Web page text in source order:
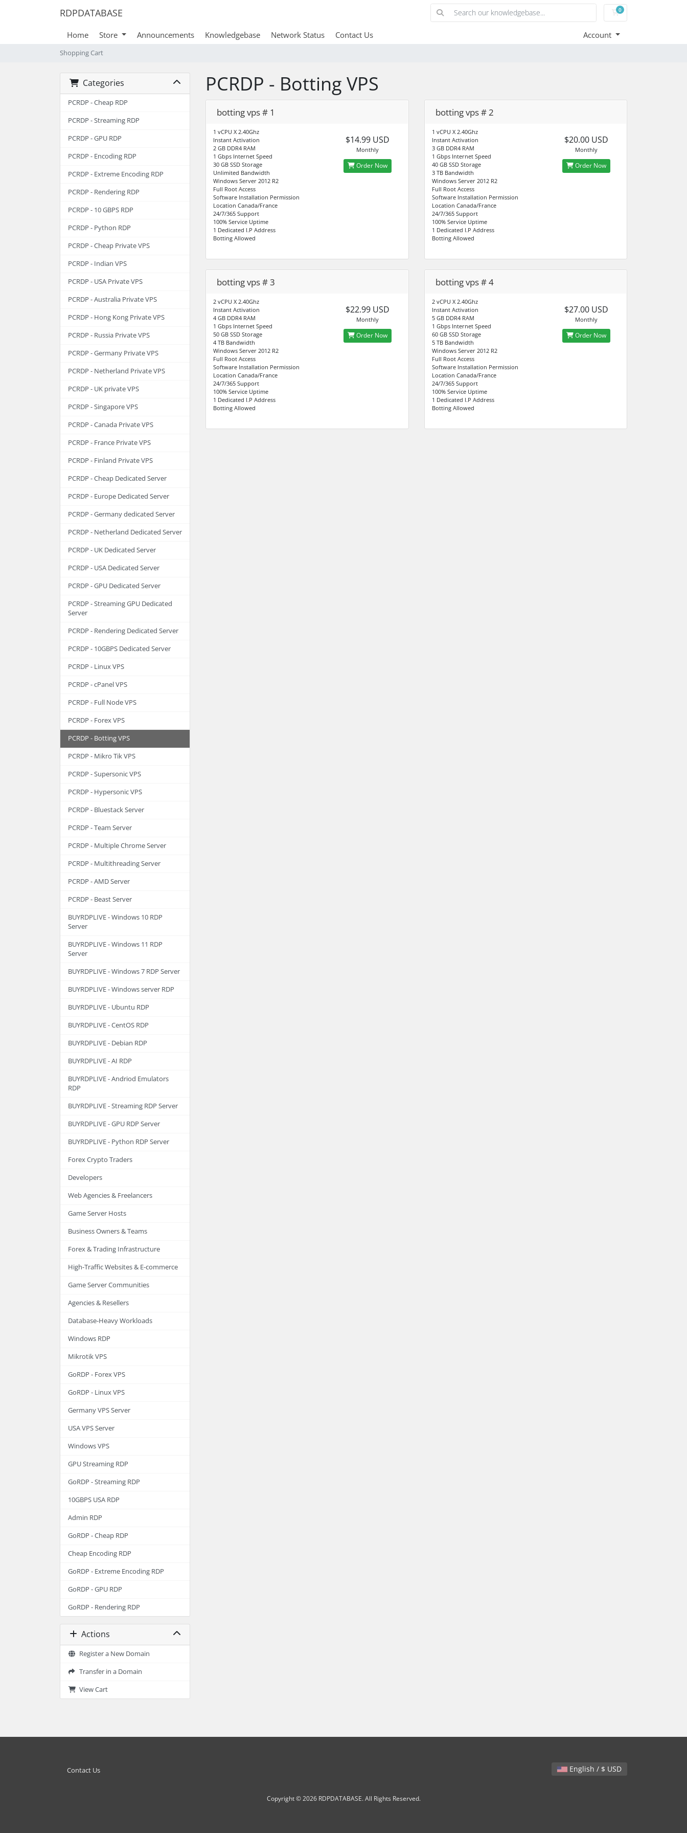
RDPDATABASE 0Shopping Cart
Home Store Announcements Knowledgebase Network Status Contact Us Account
Shopping Cart
Categories
PCRDP - Cheap RDP
PCRDP - Streaming RDP
PCRDP - GPU RDP
PCRDP - Encoding RDP
PCRDP - Extreme Encoding RDP
PCRDP - Rendering RDP
PCRDP - 10 GBPS RDP
PCRDP - Python RDP
PCRDP - Cheap Private VPS
PCRDP - Indian VPS
PCRDP - USA Private VPS
PCRDP - Australia Private VPS
PCRDP - Hong Kong Private VPS
PCRDP - Russia Private VPS
PCRDP - Germany Private VPS
PCRDP - Netherland Private VPS
PCRDP - UK private VPS
PCRDP - Singapore VPS
PCRDP - Canada Private VPS
PCRDP - France Private VPS
PCRDP - Finland Private VPS
PCRDP - Cheap Dedicated Server
PCRDP - Europe Dedicated Server
PCRDP - Germany dedicated Server
PCRDP - Netherland Dedicated Server
PCRDP - UK Dedicated Server
PCRDP - USA Dedicated Server
PCRDP - GPU Dedicated Server
PCRDP - Streaming GPU Dedicated
Server
PCRDP - Rendering Dedicated Server
PCRDP - 10GBPS Dedicated Server
PCRDP - Linux VPS
PCRDP - cPanel VPS
PCRDP - Full Node VPS
PCRDP - Forex VPS
PCRDP - Botting VPS
PCRDP - Mikro Tik VPS
PCRDP - Supersonic VPS
PCRDP - Hypersonic VPS
PCRDP - Bluestack Server
PCRDP - Team Server
PCRDP - Multiple Chrome Server
PCRDP - Multithreading Server
PCRDP - AMD Server
PCRDP - Beast Server
BUYRDPLIVE - Windows 10 RDP
Server
BUYRDPLIVE - Windows 11 RDP
Server
BUYRDPLIVE - Windows 7 RDP Server
BUYRDPLIVE - Windows server RDP
BUYRDPLIVE - Ubuntu RDP
BUYRDPLIVE - CentOS RDP
BUYRDPLIVE - Debian RDP
BUYRDPLIVE - AI RDP
BUYRDPLIVE - Andriod Emulators
RDP
BUYRDPLIVE - Streaming RDP Server
BUYRDPLIVE - GPU RDP Server
BUYRDPLIVE - Python RDP Server
Forex Crypto Traders
Developers
Web Agencies & Freelancers
Game Server Hosts
Business Owners & Teams
Forex & Trading Infrastructure
High-Traffic Websites & E-commerce
Game Server Communities
Agencies & Resellers
Database-Heavy Workloads
Windows RDP
Mikrotik VPS
GoRDP - Forex VPS
GoRDP - Linux VPS
Germany VPS Server
USA VPS Server
Windows VPS
GPU Streaming RDP
GoRDP - Streaming RDP
10GBPS USA RDP
Admin RDP
GoRDP - Cheap RDP
Cheap Encoding RDP
GoRDP - Extreme Encoding RDP
GoRDP - GPU RDP
GoRDP - Rendering RDP
Actions
Register a New Domain
Transfer in a Domain
View Cart
PCRDP - Botting VPS
botting vps # 1
1 vCPU X 2.40Ghz
Instant Activation
2 GB DDR4 RAM
1 Gbps Internet Speed
30 GB SSD Storage
Unlimited Bandwidth
Windows Server 2012 R2
Full Root Access
Software Installation Permission
Location Canada/France
24/7/365 Support
100% Service Uptime
1 Dedicated I.P Address
Botting Allowed
$14.99 USD
Monthly
Order Now
botting vps # 2
1 vCPU X 2.40Ghz
Instant Activation
3 GB DDR4 RAM
1 Gbps Internet Speed
40 GB SSD Storage
3 TB Bandwidth
Windows Server 2012 R2
Full Root Access
Software Installation Permission
Location Canada/France
24/7/365 Support
100% Service Uptime
1 Dedicated I.P Address
Botting Allowed
$20.00 USD
Monthly
Order Now
botting vps # 3
2 vCPU X 2.40Ghz
Instant Activation
4 GB DDR4 RAM
1 Gbps Internet Speed
50 GB SSD Storage
4 TB Bandwidth
Windows Server 2012 R2
Full Root Access
Software Installation Permission
Location Canada/France
24/7/365 Support
100% Service Uptime
1 Dedicated I.P Address
Botting Allowed
$22.99 USD
Monthly
Order Now
botting vps # 4
2 vCPU X 2.40Ghz
Instant Activation
5 GB DDR4 RAM
1 Gbps Internet Speed
60 GB SSD Storage
5 TB Bandwidth
Windows Server 2012 R2
Full Root Access
Software Installation Permission
Location Canada/France
24/7/365 Support
100% Service Uptime
1 Dedicated I.P Address
Botting Allowed
$27.00 USD
Monthly
Order Now
English / $ USD
Contact Us
Copyright © 2026 RDPDATABASE. All Rights Reserved.